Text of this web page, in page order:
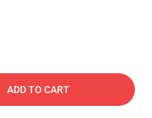
ADD TO CART